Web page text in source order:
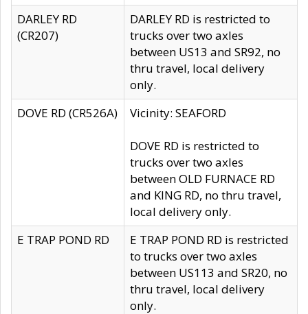
DARLEY RD
(CR207)
DARLEY RD is restricted to
trucks over two axles
between US13 and SR92, no
thru travel, local delivery
only.
DOVE RD (CR526A)
Vicinity: SEAFORD
DOVE RD is restricted to
trucks over two axles
between OLD FURNACE RD
and KING RD, no thru travel,
local delivery only.
E TRAP POND RD
E TRAP POND RD is restricted
to trucks over two axles
between US113 and SR20, no
thru travel, local delivery
only.